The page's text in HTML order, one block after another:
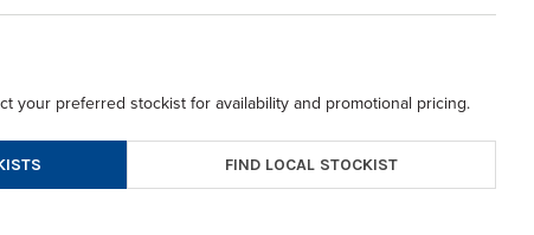
your preferred stockist for availability and promotional pricing.
FIND LOCAL STOCKIST